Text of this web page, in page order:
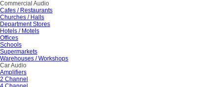
Commercial Audio
Cafes / Restaurants
Churches / Halls
Department Stores
Hotels / Motels
Offices
Schools
Supermarkets
Warehouses / Workshops
Car Audio
Amplifiers
2 Channel